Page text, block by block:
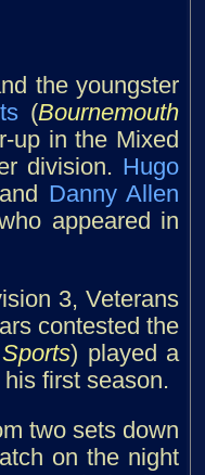
the youngster
(Bournemouth
up in the Mixed
division. Hugo
Danny Allen
appeared in
3, Veterans
contested the
) played a
first season.
two sets down
on the night